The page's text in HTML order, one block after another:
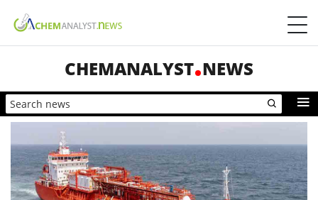
CHEMANALYST NEWS